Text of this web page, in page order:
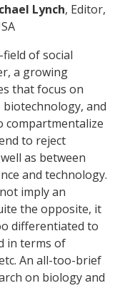
Lynch, Editor,
of social
a growing
that focus on
and
compartmentalize
to reject
as between
and technology.
imply an
the opposite, it
differentiated to
in terms of
An all-too-brief
on biology and